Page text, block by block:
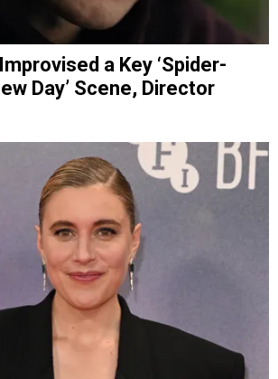
a Key ‘Spider-
Day’ Scene, Director